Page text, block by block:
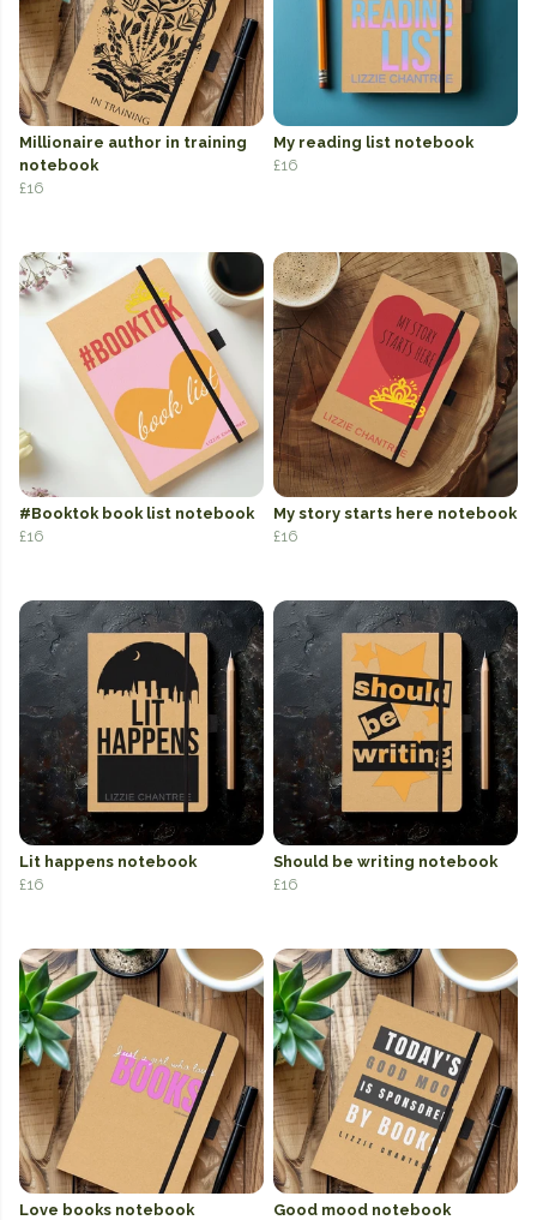
Millionaire author in training
notebook
£16
My reading list notebook
£16
#Booktok book list notebook
£16
My story starts here notebook
£16
Lit happens notebook
£16
Should be writing notebook
£16
Love books notebook
Good mood notebook